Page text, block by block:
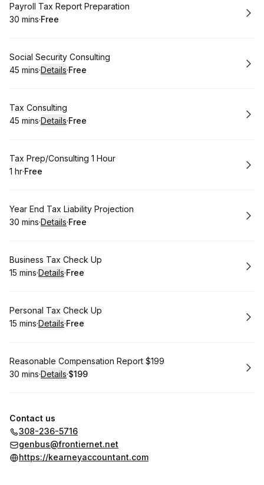
Book
Payroll Tax Report Preparation
.Duration:
30 mins·
. Price
Free
Book
Social Security Consulting
.Duration:
45 mins·Details·
. Price
Free
Book
Tax Consulting
.Duration:
45 mins·Details·
. Price
Free
Book
Tax Prep/Consulting 1 Hour
. Duration
1 hr·
. Price
Free
Book
Year End Tax Liability Projection
.Duration:
30 mins·Details·
. Price
Free
Book
Business Tax Check Up
.Duration:
15 mins·Details·
. Price
Free
Book
Personal Tax Check Up
.Duration:
15 mins·Details·
. Price
Free
Book
Reasonable Compensation Report $199
.Duration:
30 mins·Details·
. Price
$199
Contact us
308-236-5716
genbus@frontiernet.net
https://kearneyaccountant.com